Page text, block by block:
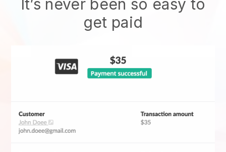
It’s never been so easy to
get paid